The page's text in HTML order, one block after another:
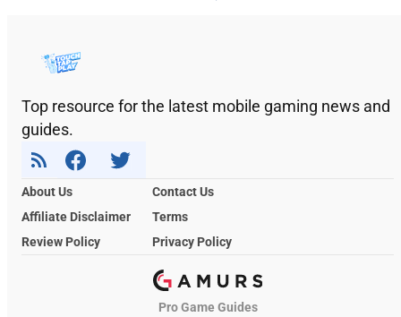
Top resource for the latest mobile gaming news and
guides.
About Us
Contact Us
Affiliate Disclaimer
Terms
Review Policy
Privacy Policy
Pro Game Guides